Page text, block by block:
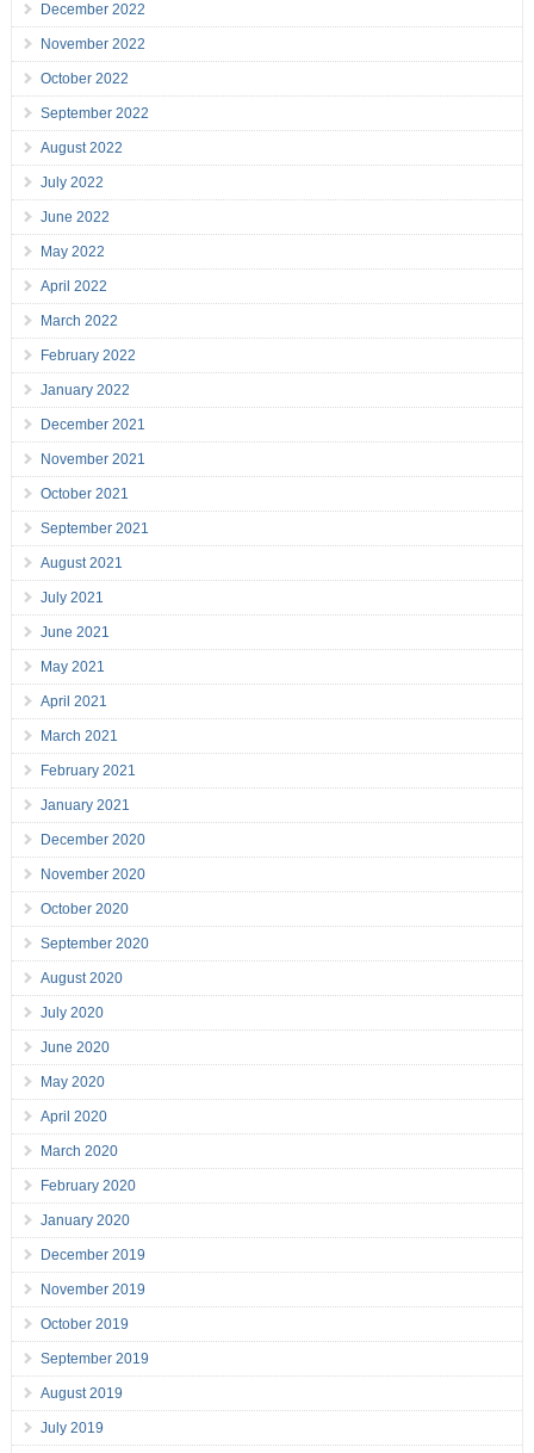
December 2022
November 2022
October 2022
September 2022
August 2022
July 2022
June 2022
May 2022
April 2022
March 2022
February 2022
January 2022
December 2021
November 2021
October 2021
September 2021
August 2021
July 2021
June 2021
May 2021
April 2021
March 2021
February 2021
January 2021
December 2020
November 2020
October 2020
September 2020
August 2020
July 2020
June 2020
May 2020
April 2020
March 2020
February 2020
January 2020
December 2019
November 2019
October 2019
September 2019
August 2019
July 2019